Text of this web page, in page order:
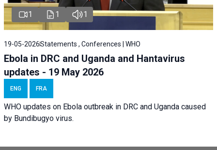
1 1 1
19-05-2026Statements , Conferences | WHO
Ebola in DRC and Uganda and Hantavirus
updates - 19 May 2026
ENG FRA
WHO updates on Ebola outbreak in DRC and Uganda caused
by Bundibugyo virus.